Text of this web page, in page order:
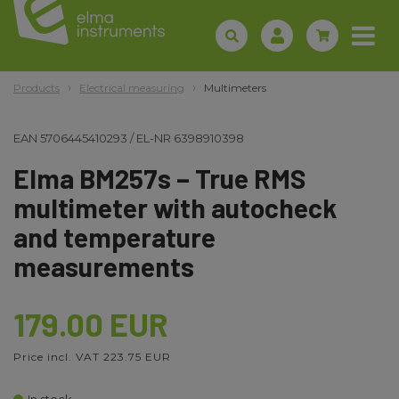
Products Electrical measuring Multimeters
EAN 5706445410293 /EL-NR 6398910398
Elma BM257s – True RMS
multimeter with autocheck
and temperature
measurements
179.00 EUR
Price incl. VAT 223.75 EUR